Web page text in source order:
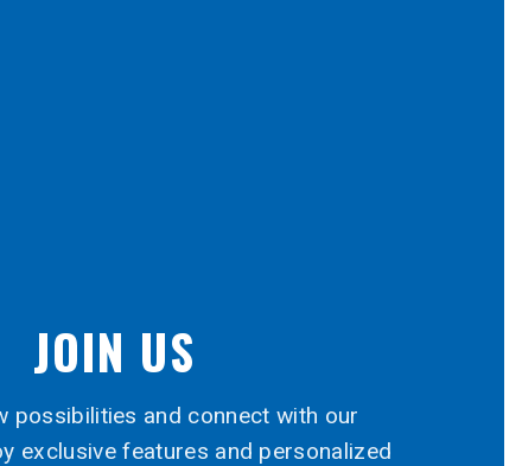
JOIN US
possibilities and connect with our
exclusive features and personalized